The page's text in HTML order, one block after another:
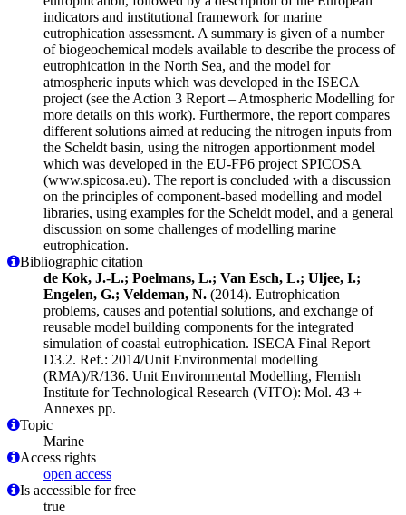
indicators and institutional framework for marine
eutrophication assessment. A summary is given of a number
of biogeochemical models available to describe the process of
eutrophication in the North Sea, and the model for
atmospheric inputs which was developed in the ISECA
project (see the Action 3 Report – Atmospheric Modelling for
more details on this work). Furthermore, the report compares
different solutions aimed at reducing the nitrogen inputs from
the Scheldt basin, using the nitrogen apportionment model
which was developed in the EU-FP6 project SPICOSA
(www.spicosa.eu). The report is concluded with a discussion
on the principles of component-based modelling and model
libraries, using examples for the Scheldt model, and a general
discussion on some challenges of modelling marine
eutrophication.
Bibliographic citation
de Kok, J.-L.; Poelmans, L.; Van Esch, L.; Uljee, I.;
Engelen, G.; Veldeman, N. (2014). Eutrophication
problems, causes and potential solutions, and exchange of
reusable model building components for the integrated
simulation of coastal eutrophication. ISECA Final Report
D3.2. Ref.: 2014/Unit Environmental modelling
(RMA)/R/136. Unit Environmental Modelling, Flemish
Institute for Technological Research (VITO): Mol. 43 +
Annexes pp.
Topic
Marine
Access rights
open access
Is accessible for free
true